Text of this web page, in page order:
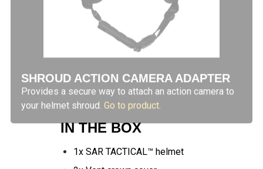
SHROUD ACTION CAMERA ADAPTER
Provides a secure way to attach an action camera to
your helmet shroud.Go to product.
IN THE BOX
1x SAR TACTICAL™ helmet